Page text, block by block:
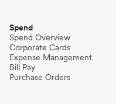
Spend
Spend Overview
Corporate Cards
Expense Management
Bill Pay
Purchase Orders